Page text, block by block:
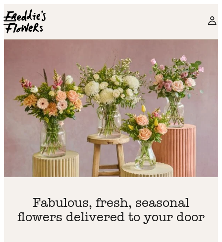
Skip to main content
Fabulous, fresh, seasonal
flowers delivered to your door